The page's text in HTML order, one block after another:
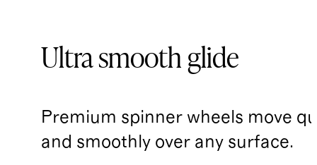
Ultra smooth glide
Premium spinner wheels move
and smoothly over any surface.